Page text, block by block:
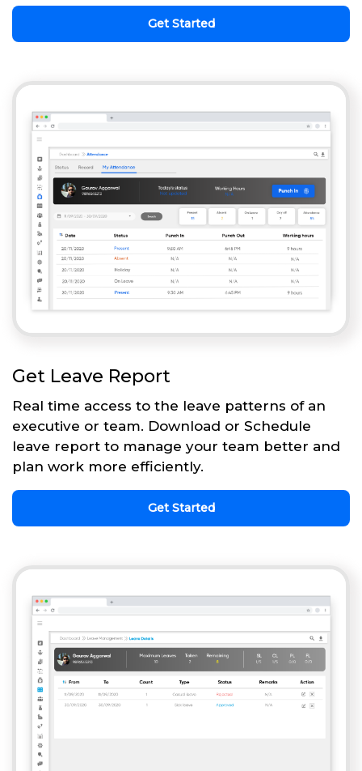
Get Started
Get Leave Report
Real time access to the leave patterns of an
executive or team. Download or Schedule
leave report to manage your team better and
plan work more efficiently.
Get Started